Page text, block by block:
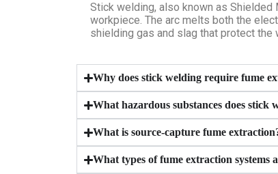
Stick welding, also known as
workpiece. The arc melts both the
shielding gas and slag that protect
Why does stick welding require fume
What hazardous substances does stick
What is source-capture fume
What types of fume extraction systems